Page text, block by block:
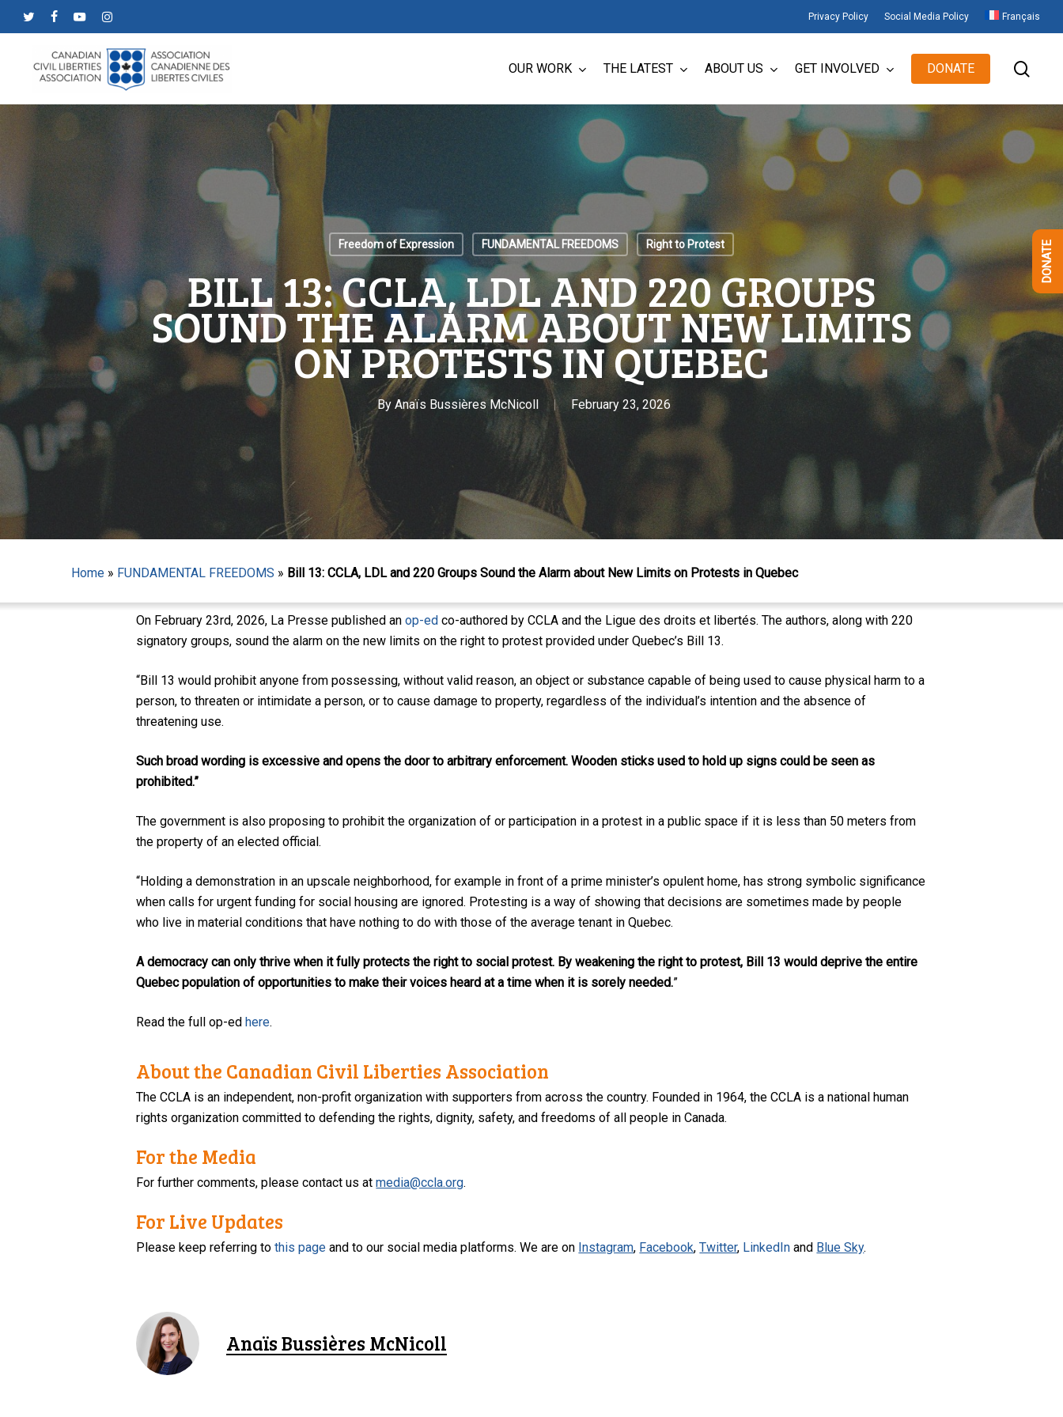
to
content
Privacy Policy Social Media Policy Français
Hit enter to search or ESC to close
OUR WORK THE LATEST ABOUT US GET INVOLVED DONATE
Freedom of Expression FUNDAMENTAL FREEDOMS Right to Protest
BILL 13: CCLA, LDL AND 220 GROUPS
SOUND THE ALARM ABOUT NEW LIMITS
ON PROTESTS IN QUEBEC
By Anaïs Bussières McNicoll February 23, 2026
Home » FUNDAMENTAL FREEDOMS » Bill 13: CCLA, LDL and 220 Groups Sound the Alarm about New Limits on Protests in Quebec
On February 23rd, 2026, La Presse published anop-ed co-authored by CCLA and the Ligue des droits et libertés. The authors, along with 220
signatory groups, sound the alarm on the new limits on the right to protest provided under Quebec’s Bill 13.
“Bill 13 would prohibit anyone from possessing, without valid reason, an object or substancecapableof being used to cause physical harm to a
person, to threaten or intimidate a person, or to cause damage to property, regardless of the individual’s intention and the absence of
threatening use.
Such broad wording is excessive and opens the door to arbitrary enforcement. Wooden sticks used to hold up signs could be seen as
prohibited.”
The government is also proposing to prohibit the organization of or participation in a protest in a public space if it is less than 50 meters from
the property of an elected official.
“Holding a demonstration in an upscale neighborhood, for example in front of a prime minister’s opulent home, has strong symbolic significance
when calls for urgent funding for social housing are ignored. Protesting is a way of showing that decisions are sometimes made by people
who live in material conditions that have nothing to do with those of the average tenant in Quebec.
A democracy can only thrive when it fully protects the right to social protest. By weakening the right to protest, Bill 13 would deprive the entire
Quebec population of opportunities to make their voices heard at a time when it is sorely needed.”
Read the full op-edhere.
About the Canadian Civil Liberties Association
The CCLA is an independent, non-profit organization with supporters from across the country. Founded in 1964, the CCLA is a national human
rights organization committed to defending the rights, dignity, safety, and freedoms of all people in Canada.
For the Media
For further comments, please contact us atmedia@ccla.org.
For Live Updates
Please keep referring tothis page and to our social media platforms. We are on Instagram, Facebook,Twitter, LinkedIn and Blue Sky.
Anaïs Bussières McNicoll
DONATE